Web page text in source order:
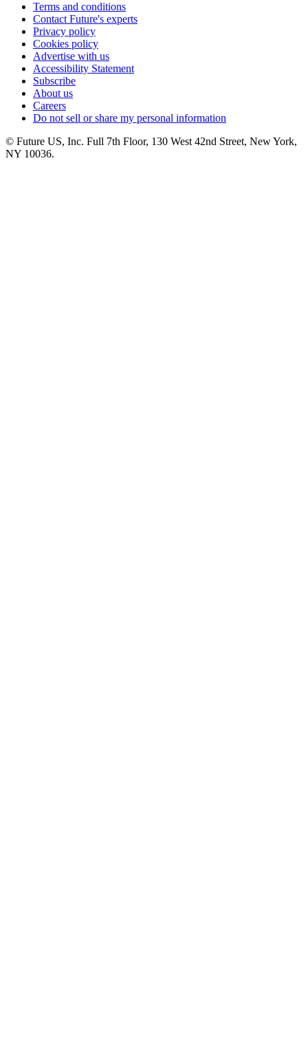
Terms and conditions
Contact Future's experts
Privacy policy
Cookies policy
Advertise with us
Accessibility Statement
Subscribe
About us
Careers
Do not sell or share my personal information
© Future US, Inc. Full 7th Floor, 130 West 42nd Street, New York,
NY 10036.